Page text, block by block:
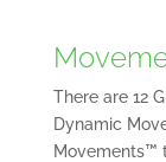
There are 12
Dynamic
Movements™